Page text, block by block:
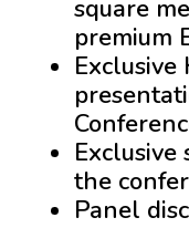
square
premium
Exclusive
Exclusive
the
Panel